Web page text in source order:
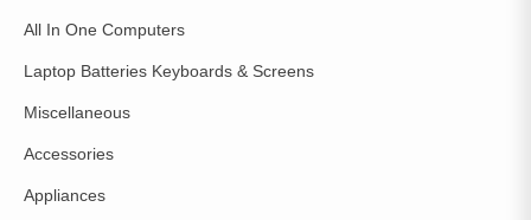
All In One Computers
Laptop Batteries Keyboards & Screens
Miscellaneous
Accessories
Appliances